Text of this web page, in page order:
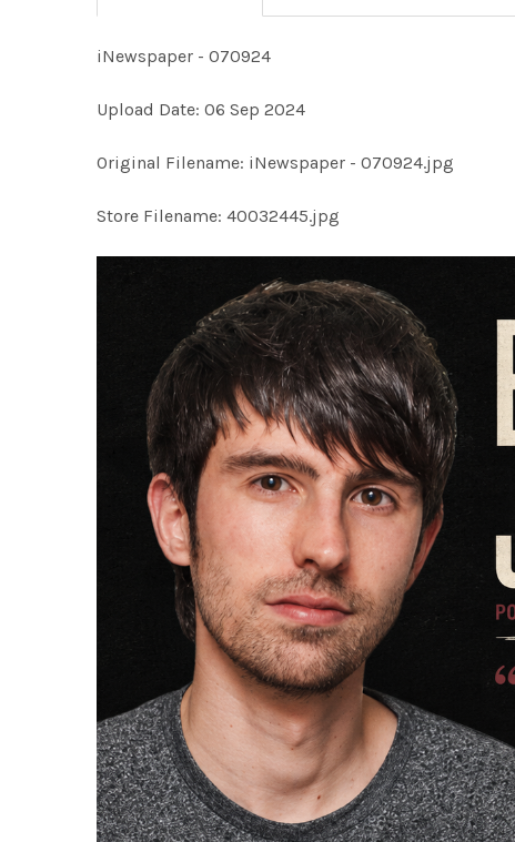
iNewspaper - 070924
Upload Date: 06 Sep 2024
Original Filename: iNewspaper - 070924.jpg
Store Filename: 40032445.jpg